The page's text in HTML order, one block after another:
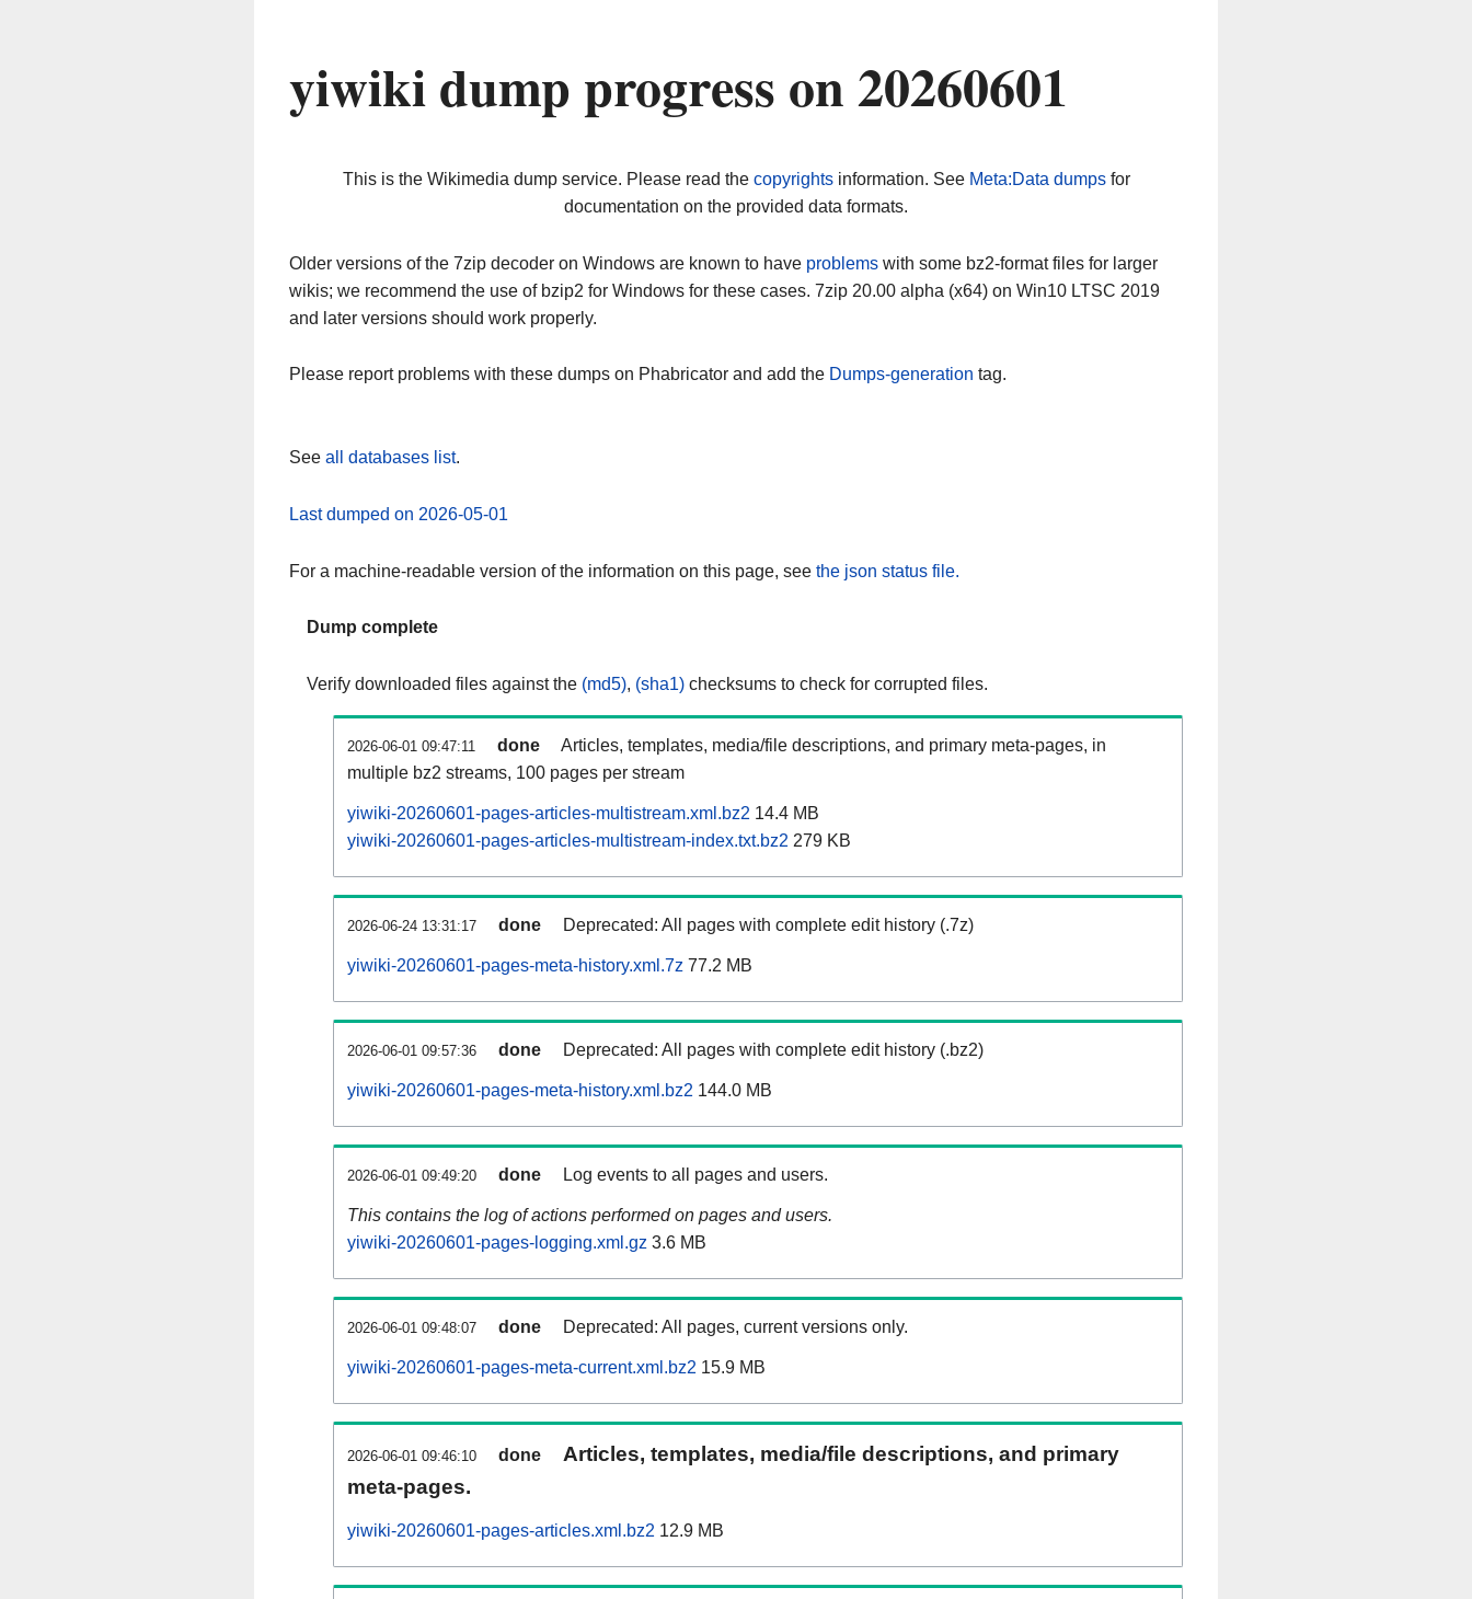
yiwiki dump progress on 20260601
This is the Wikimedia dump service. Please read the copyrightsinformation. See Meta:Data dumpsfor
documentation on the provided data formats.
Older versions of the 7zip decoder on Windows are known to have problems with some bz2-format files for larger
wikis; we recommend the use of bzip2 for Windows for these cases. 7zip 20.00 alpha (x64) on Win10 LTSC 2019
and later versions should work properly.
Please report problems with these dumps on Phabricator and add the Dumps-generation tag.
See all databases list.
Last dumped on 2026-05-01
For a machine-readable version of the information on this page, see the json status file.
Dump complete
Verify downloaded files against the (md5), (sha1) checksums to check for corrupted files.
2026-06-01 09:47:11 done
Articles, templates, media/file descriptions, and primary meta-pages, in
multiple bz2 streams, 100 pages per stream
yiwiki-20260601-pages-articles-multistream.xml.bz2 14.4 MB
yiwiki-20260601-pages-articles-multistream-index.txt.bz2 279 KB
2026-06-24 13:31:17 done Deprecated: All pages with complete edit history (.7z)
yiwiki-20260601-pages-meta-history.xml.7z 77.2 MB
2026-06-01 09:57:36 done Deprecated: All pages with complete edit history (.bz2)
yiwiki-20260601-pages-meta-history.xml.bz2 144.0 MB
2026-06-01 09:49:20 done Log events to all pages and users.
This contains the log of actions performed on pages and users.
yiwiki-20260601-pages-logging.xml.gz 3.6 MB
2026-06-01 09:48:07 done Deprecated: All pages, current versions only.
yiwiki-20260601-pages-meta-current.xml.bz2 15.9 MB
2026-06-01 09:46:10 done
Articles, templates, media/file descriptions, and primary
meta-pages.
yiwiki-20260601-pages-articles.xml.bz2 12.9 MB